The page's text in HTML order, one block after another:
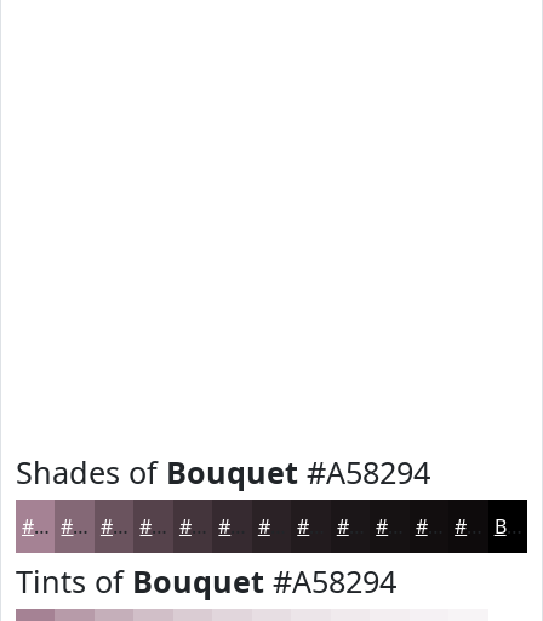
Shades of Bouquet #A58294
#A58294 #846876 #6A535E #55424B #44353C #2B2226 #1B1618 #120E0F #0E0B0C Black
Tints of Bouquet #A58294